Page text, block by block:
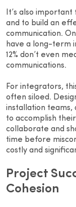
It’s also
and to build an
communication.
have a long-term
12% don’t even
communications.
For integrators,
often siloed.
installation teams,
to accomplish
collaborate and
time before
costly and
Project
Cohesion